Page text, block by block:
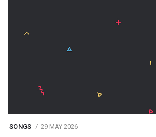
SONGS 29 MAY 2026